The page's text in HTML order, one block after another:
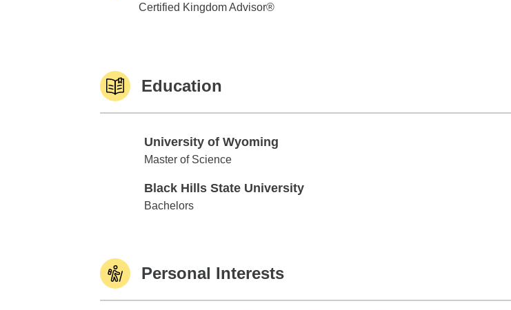
Certified Kingdom Advisor®
Education
University of Wyoming
University of Wyoming
Master of Science
Black Hills State University
Black Hills State University
Bachelors
Personal Interests